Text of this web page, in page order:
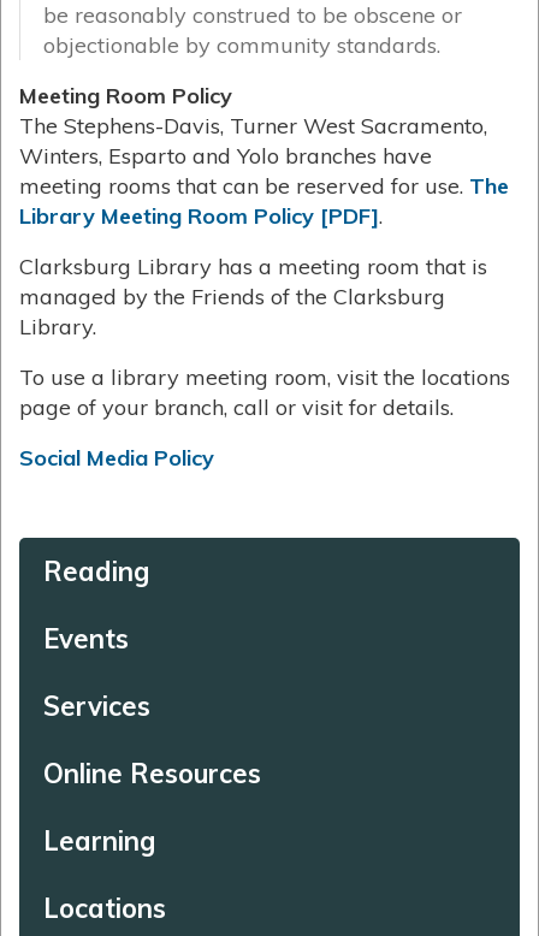
be reasonably construed to be obscene or
objectionable by community standards.
Meeting Room Policy
The Stephens-Davis, Turner West Sacramento,
Winters, Esparto and Yolo branches have
meeting rooms that can be reserved for use. The
Library Meeting Room Policy [PDF].
Clarksburg Library has a meeting room that is
managed by the Friends of the Clarksburg
Library.
To use a library meeting room, visit the locations
page of your branch, call or visit for details.
Social Media Policy
Reading
Events
Services
Online Resources
Learning
Locations